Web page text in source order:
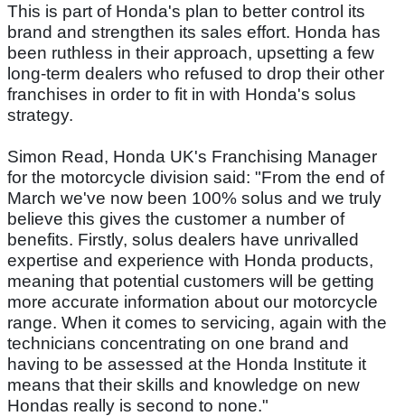
This is part of Honda's plan to better control its
brand and strengthen its sales effort. Honda has
been ruthless in their approach, upsetting a few
long-term dealers who refused to drop their other
franchises in order to fit in with Honda's solus
strategy.
Simon Read, Honda UK's Franchising Manager
for the motorcycle division said: "From the end of
March we've now been 100% solus and we truly
believe this gives the customer a number of
benefits. Firstly, solus dealers have unrivalled
expertise and experience with Honda products,
meaning that potential customers will be getting
more accurate information about our motorcycle
range. When it comes to servicing, again with the
technicians concentrating on one brand and
having to be assessed at the Honda Institute it
means that their skills and knowledge on new
Hondas really is second to none."